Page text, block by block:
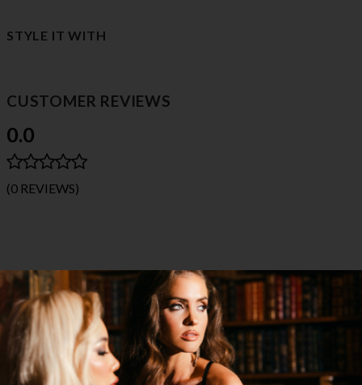
STYLE IT WITH
CUSTOMER REVIEWS
0.0
(0 REVIEWS)